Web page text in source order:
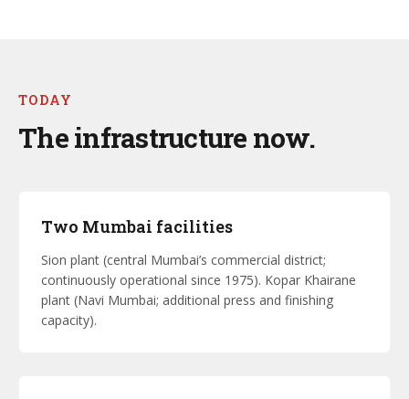
TODAY
The infrastructure now.
Two Mumbai facilities
Sion plant (central Mumbai’s commercial district;
continuously operational since 1975). Kopar Khairane
plant (Navi Mumbai; additional press and finishing
capacity).